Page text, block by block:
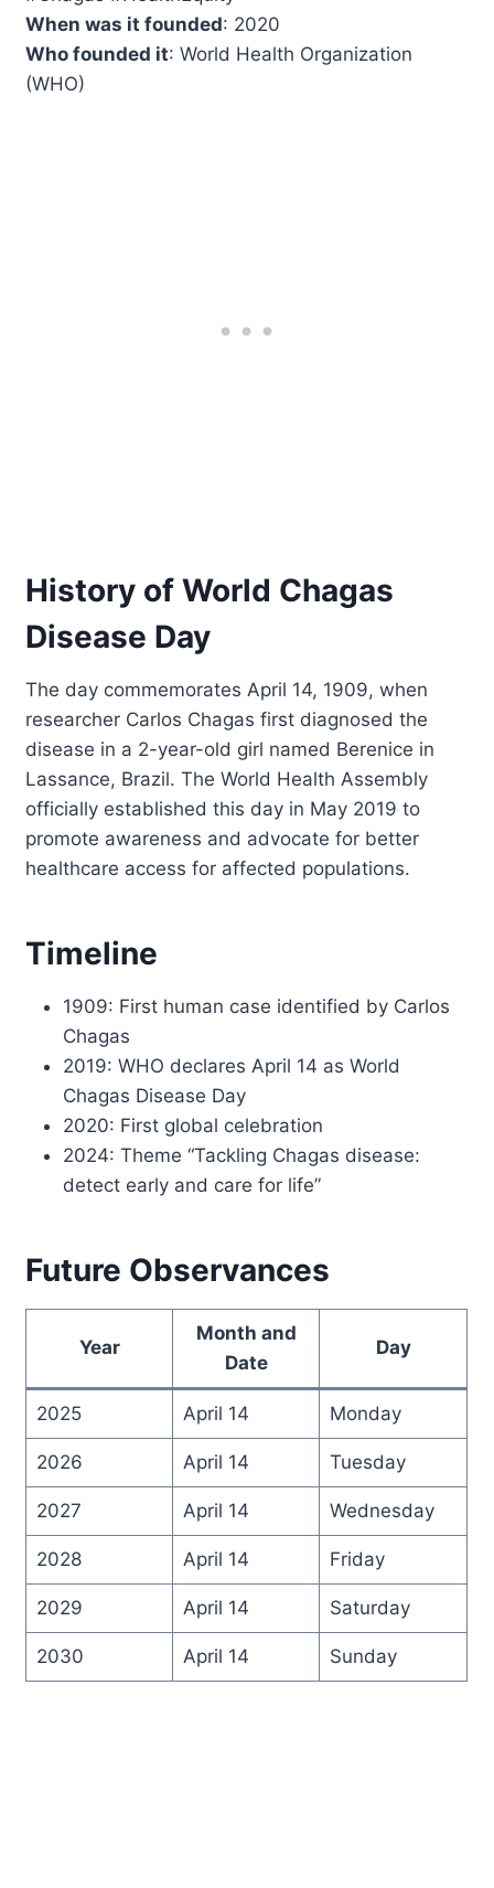
When was it founded: 2020
Who founded it: World Health Organization
(WHO)
History of World Chagas
Disease Day
The day commemorates April 14, 1909, when
researcher Carlos Chagas first diagnosed the
disease in a 2-year-old girl named Berenice in
Lassance, Brazil. The World Health Assembly
officially established this day in May 2019 to
promote awareness and advocate for better
healthcare access for affected populations.
Timeline
1909: First human case identified by Carlos
Chagas
2019: WHO declares April 14 as World
Chagas Disease Day
2020: First global celebration
2024: Theme “Tackling Chagas disease:
detect early and care for life”
Future Observances
Year
Month and
Date
Day
2025 April 14 Monday
2026 April 14 Tuesday
2027 April 14 Wednesday
2028 April 14 Friday
2029 April 14 Saturday
2030 April 14 Sunday